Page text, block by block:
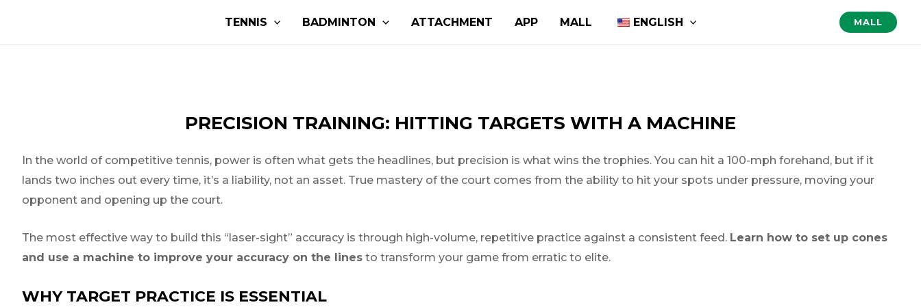
TENNIS BADMINTON ATTACHMENT APP MALL ENGLISH MALL
PRECISION TRAINING: HITTING TARGETS WITH A MACHINE
In the world of competitive tennis, power is often what gets the headlines, but precision is what wins the trophies. You can hit a 100-mph forehand, but if it
lands two inches out every time, it’s a liability, not an asset. True mastery of the court comes from the ability to hit your spots under pressure, moving your
opponent and opening up the court.
The most effective way to build this “laser-sight” accuracy is through high-volume, repetitive practice against a consistent feed. Learn how to set up cones
and use a machine to improve your accuracy on the lines to transform your game from erratic to elite.
WHY TARGET PRACTICE IS ESSENTIAL